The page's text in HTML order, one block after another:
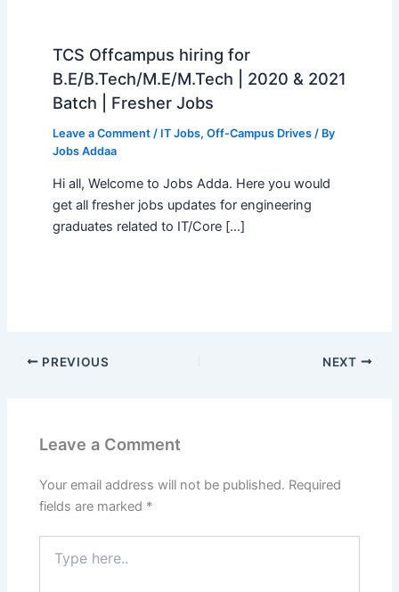
TCS Offcampus hiring for
B.E/B.Tech/M.E/M.Tech | 2020 & 2021
Batch | Fresher Jobs
Leave a Comment / IT Jobs, Off-Campus Drives/ By
Jobs Addaa
Hi all, Welcome to Jobs Adda. Here you would
get all fresher jobs updates for engineering
graduates related to IT/Core […]
PREVIOUS NEXT
Leave a Comment
Your email address will not be published. Required
fields are marked *
here..